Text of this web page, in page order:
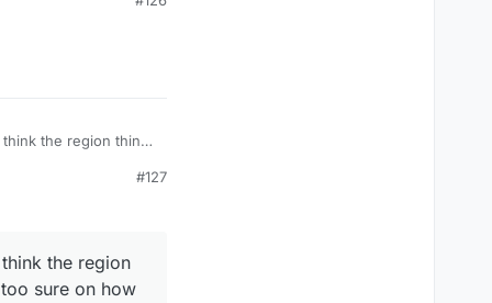
for this.
the region thing
for this.
#127
the region
sure on how